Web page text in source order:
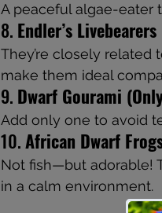
A peaceful algae-eater
8. Endler’s Livebearers
They’re closely related
make them ideal
9. Dwarf Gourami
Add only one to avoid
10. African Dwarf
Not fish—but adorable!
in a calm environment.